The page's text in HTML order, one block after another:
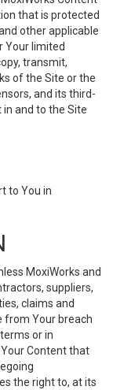
that is protected
other applicable
Your limited
transmit,
of the Site or the
and its third-
and to the Site
to You in
MoxiWorks and
suppliers,
claims and
from Your breach
or in
Content that
the right to, at its